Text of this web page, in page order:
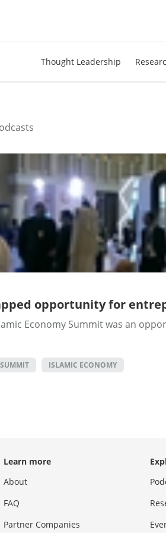
Thought Leadership
opportunity for
Economy Summit was an
ISLAMIC ECONOMY
Learn more
About
FAQ
Partner Companies